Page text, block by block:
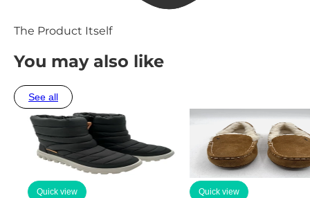
The Product Itself
You may also like
See all
Quick view Quick view